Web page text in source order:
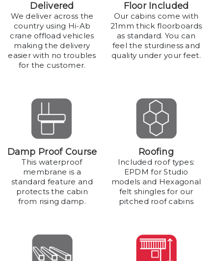
Delivered
We deliver across the
country using Hi-Ab
crane offload vehicles
making the delivery
easier with no troubles
for the customer.
Floor Included
Our cabins come with
21mm thick floorboards
as standard. You can
feel the sturdiness and
quality under your feet.
Damp Proof Course
This waterproof
membrane is a
standard feature and
protects the cabin
from rising damp.
Roofing
Included roof types:
EPDM for Studio
models and Hexagonal
felt shingles for our
pitched roof cabins